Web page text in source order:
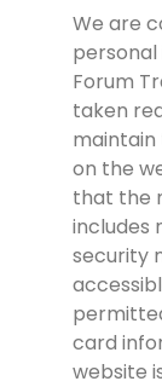
We are
Forum
taken
on the
that the
includes
security
card
website